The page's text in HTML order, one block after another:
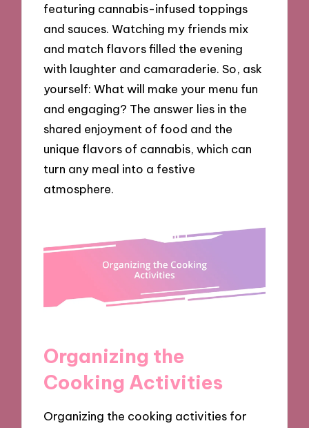
featuring cannabis-infused toppings
and sauces. Watching my friends mix
and match flavors filled the evening
with laughter and camaraderie. So, ask
yourself: What will make your menu fun
and engaging? The answer lies in the
shared enjoyment of food and the
unique flavors of cannabis, which can
turn any meal into a festive
atmosphere.
Organizing the
Cooking Activities
Organizing the cooking activities for